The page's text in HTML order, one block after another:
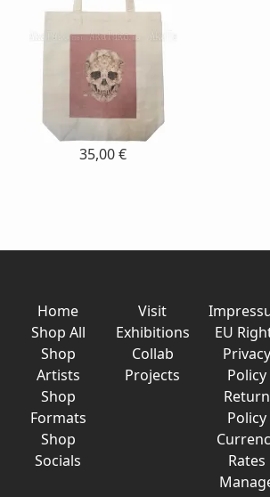
35,00 €
Home
Shop All
Shop
Artists
Shop
Formats
Shop
Socials
Visit
Exhibitions
Collab
Projects
EU
Privacy
Policy
Return
Policy
Rates